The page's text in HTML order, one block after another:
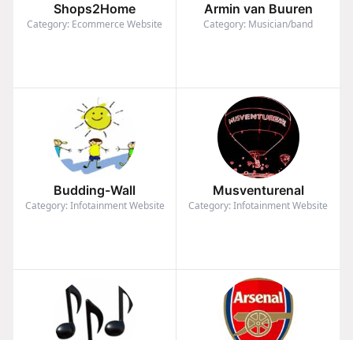
Shops2Home
Category: Ecommerce Website
Armin van Buuren
Category: Musician/band
Budding-Wall
Category: Infotainment Website
Musventurenal
Category: Infotainment Website